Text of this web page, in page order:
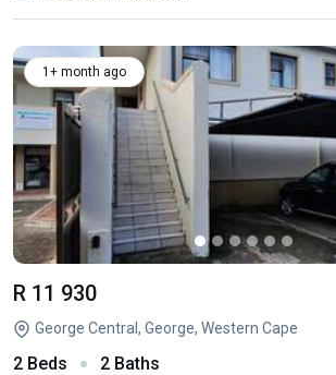
1+ month ago
R 11 930
George Central, George, Western Cape
2 Beds 2 Baths